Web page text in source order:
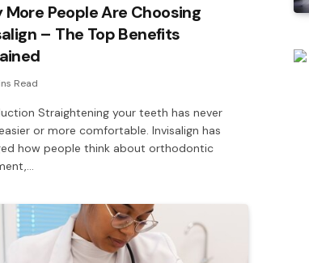
More People Are Choosing
– The Top Benefits
Read
Straightening your teeth has never
or more comfortable. Invisalign has
how people think about orthodontic